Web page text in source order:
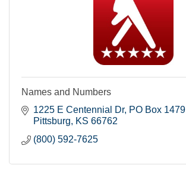
Names and Numbers
1225 E Centennial Dr PO Box 1479
Pittsburg
KS 66762
(800) 592-7625